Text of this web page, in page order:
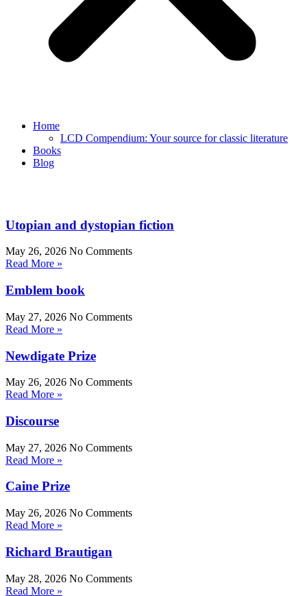
Home
LCD Compendium: Your source for classic literature
Books
Blog
Utopian and dystopian fiction
May 26, 2026 No Comments
Read More »
Emblem book
May 27, 2026 No Comments
Read More »
Newdigate Prize
May 26, 2026 No Comments
Read More »
Discourse
May 27, 2026 No Comments
Read More »
Caine Prize
May 26, 2026 No Comments
Read More »
Richard Brautigan
May 28, 2026 No Comments
Read More »